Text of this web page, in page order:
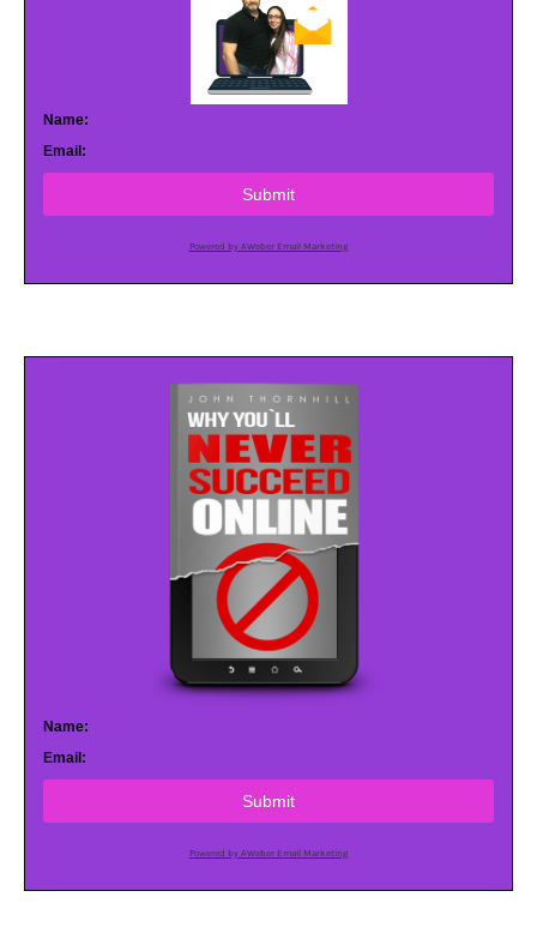
Name:
Email:
Submit
Powered by AWeber Email Marketing
Name:
Email:
Submit
Powered by AWeber Email Marketing